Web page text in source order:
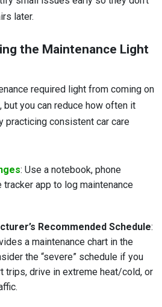
later.
the Maintenance Light
required light from coming on
but you can reduce how often it
practicing consistent car care
: Use a notebook, phone
tracker app to log maintenance
Recommended Schedule:
a maintenance chart in the
the “severe” schedule if you
trips, drive in extreme heat/cold, or